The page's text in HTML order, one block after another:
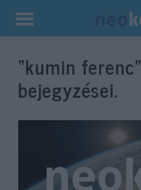
Kilépés
tartalomba
“kumin ferenc”
bejegyzései.